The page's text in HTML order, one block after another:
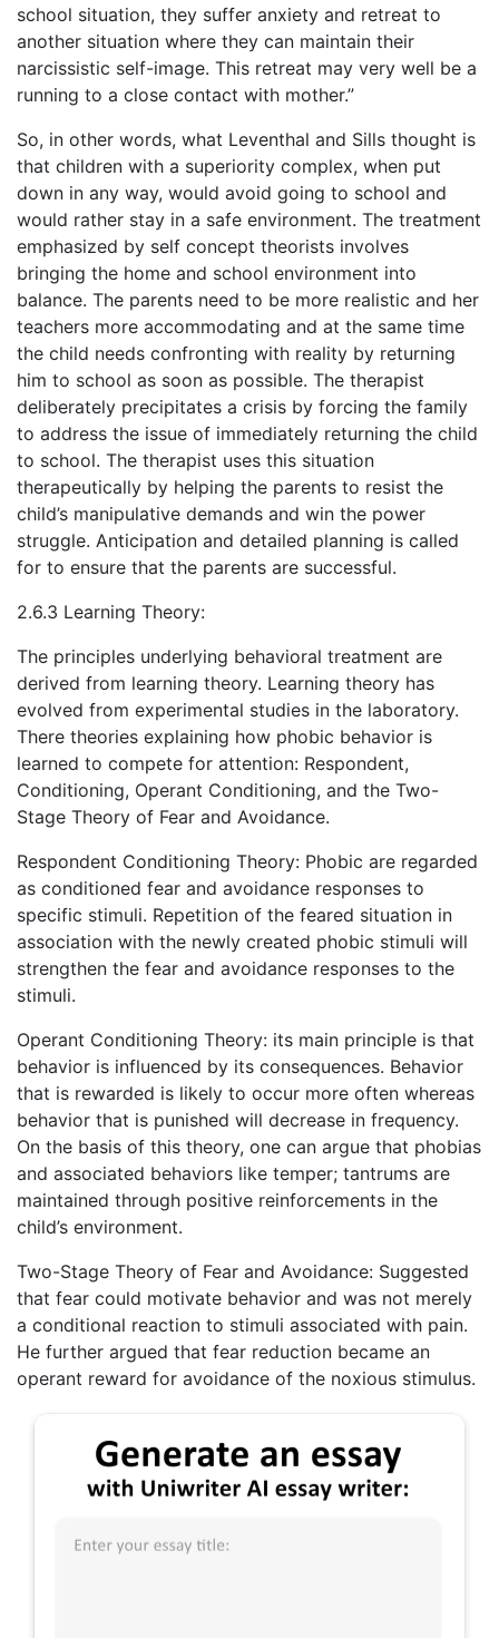
school situation, they suffer anxiety and retreat to
another situation where they can maintain their
narcissistic self-image. This retreat may very well be a
running to a close contact with mother.”
So, in other words, what Leventhal and Sills thought is
that children with a superiority complex, when put
down in any way, would avoid going to school and
would rather stay in a safe environment. The treatment
emphasized by self concept theorists involves
bringing the home and school environment into
balance. The parents need to be more realistic and her
teachers more accommodating and at the same time
the child needs confronting with reality by returning
him to school as soon as possible. The therapist
deliberately precipitates a crisis by forcing the family
to address the issue of immediately returning the child
to school. The therapist uses this situation
therapeutically by helping the parents to resist the
child’s manipulative demands and win the power
struggle. Anticipation and detailed planning is called
for to ensure that the parents are successful.
2.6.3 Learning Theory:
The principles underlying behavioral treatment are
derived from learning theory. Learning theory has
evolved from experimental studies in the laboratory.
There theories explaining how phobic behavior is
learned to compete for attention: Respondent,
Conditioning, Operant Conditioning, and the Two-
Stage Theory of Fear and Avoidance.
Respondent Conditioning Theory: Phobic are regarded
as conditioned fear and avoidance responses to
specific stimuli. Repetition of the feared situation in
association with the newly created phobic stimuli will
strengthen the fear and avoidance responses to the
stimuli.
Operant Conditioning Theory: its main principle is that
behavior is influenced by its consequences. Behavior
that is rewarded is likely to occur more often whereas
behavior that is punished will decrease in frequency.
On the basis of this theory, one can argue that phobias
and associated behaviors like temper; tantrums are
maintained through positive reinforcements in the
child’s environment.
Two-Stage Theory of Fear and Avoidance: Suggested
that fear could motivate behavior and was not merely
a conditional reaction to stimuli associated with pain.
He further argued that fear reduction became an
operant reward for avoidance of the noxious stimulus.